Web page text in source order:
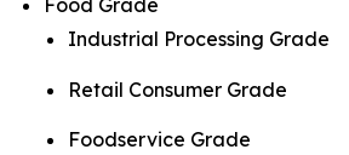
Food Grade
Industrial Processing Grade
Retail Consumer Grade
Foodservice Grade